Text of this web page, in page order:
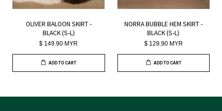
OLIVER BALOON SKIRT -
BLACK (S-L)
$ 149.90 MYR
ADD TO CART
NORRA BUBBLE HEM SKIRT -
BLACK (S-L)
$ 129.90 MYR
ADD TO CART